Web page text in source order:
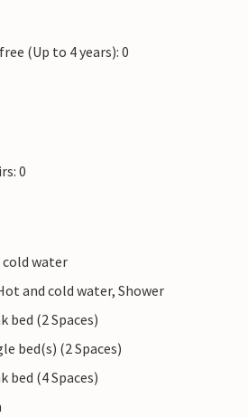
(Up to 4 years): 0
0
water
and cold water, Shower
bed (2 Spaces)
bed(s) (2 Spaces)
bed (4 Spaces)